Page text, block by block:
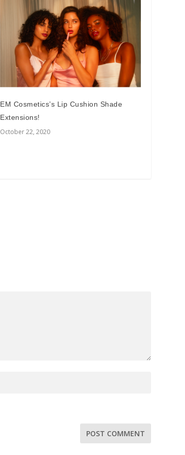
EM Cosmetics’s Lip Cushion Shade
Extensions!
October 22, 2020